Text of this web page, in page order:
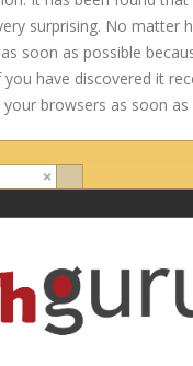
surprising. No matter
soon as possible
have discovered it
browsers as soon as